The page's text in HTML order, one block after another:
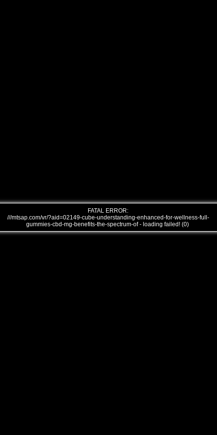
FATAL ERROR:
///mtsap.com/vr/?aid=02149-cube-understanding-enhanced-for-wellness-full-
gummies-cbd-mg-benefits-the-spectrum-of - loading failed! (0)